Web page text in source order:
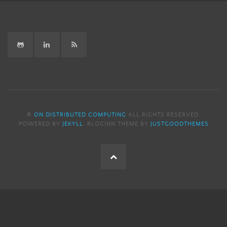
GitHub LinkedInRSS
© ON DISTRIBUTED COMPUTING ALL RIGHTS RESERVED.
POWERED BY JEKYLL. BLOGINN THEME BY JUSTGOODTHEMES